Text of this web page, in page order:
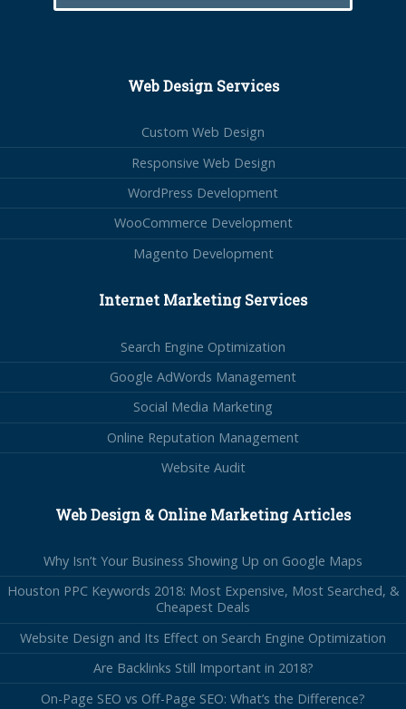
Web Design Services
Custom Web Design
Responsive Web Design
WordPress Development
WooCommerce Development
Magento Development
Internet Marketing Services
Search Engine Optimization
Google AdWords Management
Social Media Marketing
Online Reputation Management
Website Audit
Web Design & Online Marketing Articles
Why Isn’t Your Business Showing Up on Google Maps
Houston PPC Keywords 2018: Most Expensive, Most Searched, &
Cheapest Deals
Website Design and Its Effect on Search Engine Optimization
Are Backlinks Still Important in 2018?
On-Page SEO vs Off-Page SEO: What’s the Difference?